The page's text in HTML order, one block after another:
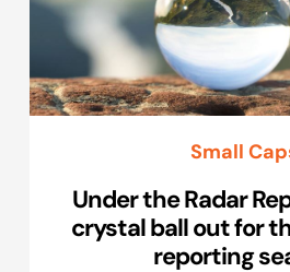
Small
Under the Radar
crystal ball out for
reporting